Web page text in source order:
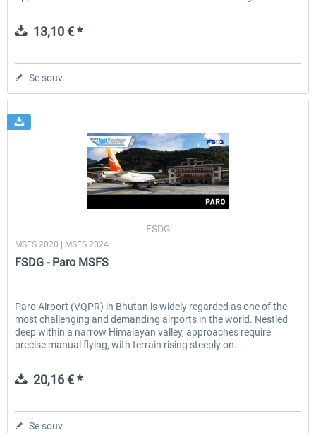
13,10 € *
Se souv.
FSDG
MSFS 2020 | MSFS 2024
FSDG - Paro MSFS
Paro Airport (VQPR) in Bhutan is widely regarded as one of the
most challenging and demanding airports in the world. Nestled
deep within a narrow Himalayan valley, approaches require
precise manual flying, with terrain rising steeply on...
20,16 € *
Se souv.